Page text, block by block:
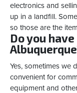
electronics and
up in a landfill.
so those are the
Do you
Yes, sometimes we
convenient for
equipment and